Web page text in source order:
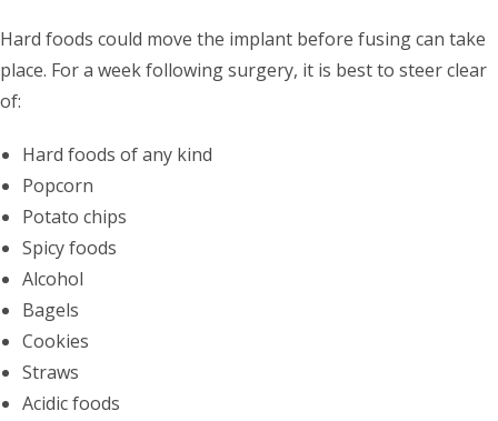
Hard foods could move the implant before fusing can take
place. For a week following surgery, it is best to steer clear
of:
Hard foods of any kind
Popcorn
Potato chips
Spicy foods
Alcohol
Bagels
Cookies
Straws
Acidic foods